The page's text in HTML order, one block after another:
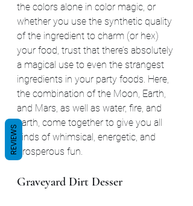
the colors alone in color magic, or
whether you use the synthetic quality
of the ingredient to charm (or hex)
your food, trust that there’s absolutely
a magical use to even the strangest
ingredients in your party foods. Here,
the combination of the Moon, Earth,
and Mars, as well as water, fire, and
earth, come together to give you all
kinds of whimsical, energetic, and
prosperous fun.
Graveyard Dirt Desser
REVIEWS